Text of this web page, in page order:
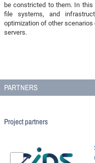
be constricted to them. In
file systems, and
optimization of other
servers.
PARTNERS
Project partners